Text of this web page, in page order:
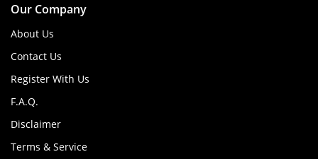
Our Company
About Us
Contact Us
Register With Us
F.A.Q.
Disclaimer
Terms & Service